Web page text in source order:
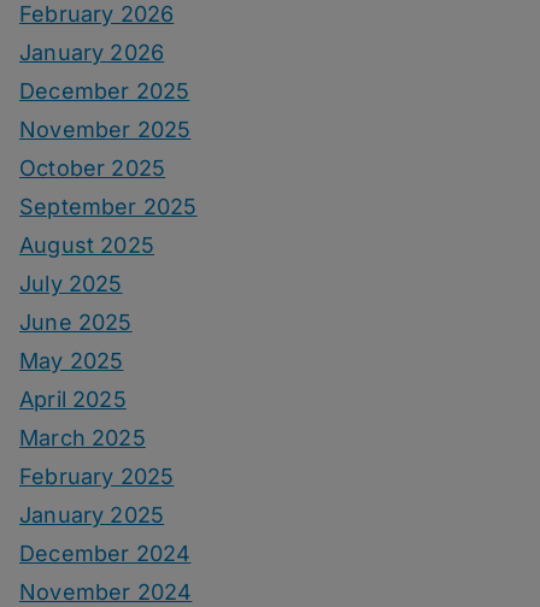
February 2026
January 2026
December 2025
November 2025
October 2025
September 2025
August 2025
July 2025
June 2025
May 2025
April 2025
March 2025
February 2025
January 2025
December 2024
November 2024